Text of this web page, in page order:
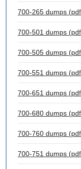
700-265 dumps
700-501 dumps
700-505 dumps
700-551 dumps
700-651 dumps
700-680 dumps
700-760 dumps
700-751 dumps